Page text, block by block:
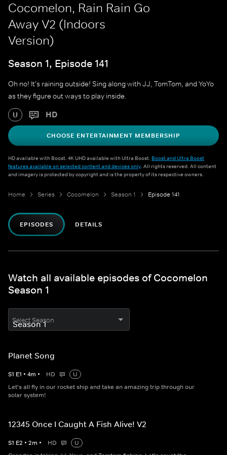
Cocomelon, Rain Rain Go
Away V2 (Indoors
Version)
Season 1, Episode 141
Oh no! It's raining outside! Sing along with JJ, TomTom, and YoYo
as they figure out ways to play inside.
U HD
CHOOSE ENTERTAINMENT MEMBERSHIP
HD available with Boost. 4K UHD available with Ultra Boost. Boost and Ultra Boost
features available on selected content and devices only. All rights reserved. All content
and imagery is protected by copyright and is the property of its respective owners.
Home Series Cocomelon Season 1 Episode 141
EPISODES DETAILS
Watch all available episodes of Cocomelon
Season 1
Select Season
Planet Song
S1 E1 • 4m • HD
U
Let's all fly in our rocket ship and take an amazing trip through our
solar system!
12345 Once I Caught A Fish Alive! V2
S1 E2 • 2m • HD
U